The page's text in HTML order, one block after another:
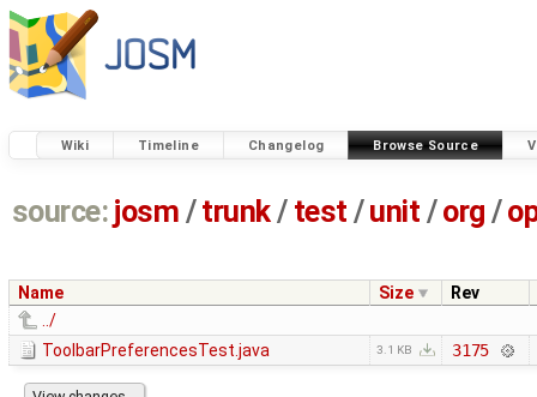
Wiki Timeline Changelog Browse Source
source: josm / trunk/ test /unit / org /
Name Size
Rev
../
ToolbarPreferencesTest.java
3.1 KB 3175